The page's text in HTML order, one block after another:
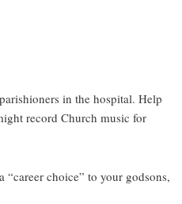
in the hospital. Help
record Church music for
choice” to your godsons,